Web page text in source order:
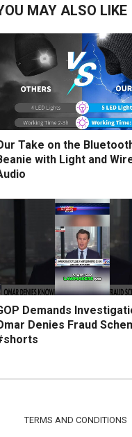
MAY ALSO LIKE
Take on the
with Light and
Demands
Denies Fraud
TERMS AND CONDITIONS